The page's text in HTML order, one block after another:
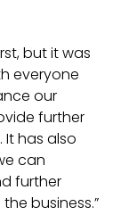
but it was
everyone
our
further
It has also
can
further
business.”